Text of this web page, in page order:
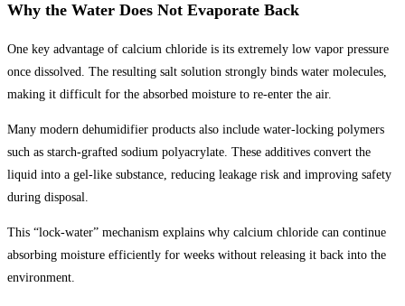
Why the Water Does Not Evaporate Back
One key advantage of calcium chloride is its extremely low vapor pressure
once dissolved. The resulting salt solution strongly binds water molecules,
making it difficult for the absorbed moisture to re-enter the air.
Many modern dehumidifier products also include water-locking polymers
such as starch-grafted sodium polyacrylate. These additives convert the
liquid into a gel-like substance, reducing leakage risk and improving safety
during disposal.
This “lock-water” mechanism explains why calcium chloride can continue
absorbing moisture efficiently for weeks without releasing it back into the
environment.